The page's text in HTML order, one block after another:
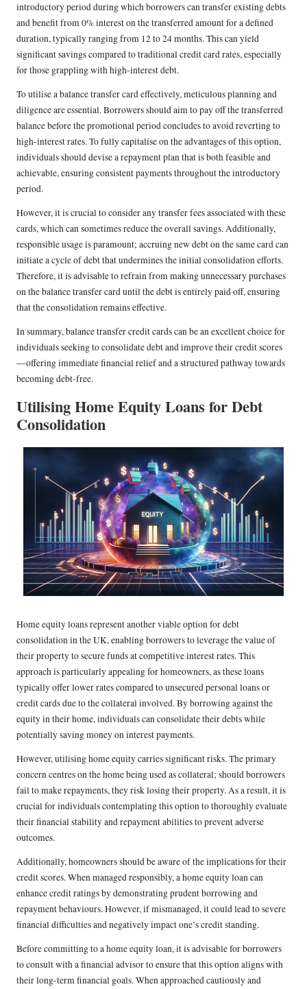
introductory period during which borrowers can transfer existing debts
and benefit from 0% interest on the transferred amount for a defined
duration, typically ranging from 12 to 24 months. This can yield
significant savings compared to traditional credit card rates, especially
for those grappling with high-interest debt.
To utilise a balance transfer card effectively, meticulous planning and
diligence are essential. Borrowers should aim to pay off the transferred
balance before the promotional period concludes to avoid reverting to
high-interest rates. To fully capitalise on the advantages of this option,
individuals should devise a repayment plan that is both feasible and
achievable, ensuring consistent payments throughout the introductory
period.
However, it is crucial to consider any transfer fees associated with these
cards, which can sometimes reduce the overall savings. Additionally,
responsible usage is paramount; accruing new debt on the same card can
initiate a cycle of debt that undermines the initial consolidation efforts.
Therefore, it is advisable to refrain from making unnecessary purchases
on the balance transfer card until the debt is entirely paid off, ensuring
that the consolidation remains effective.
In summary, balance transfer credit cards can be an excellent choice for
individuals seeking to consolidate debt and improve their credit scores
—offering immediate financial relief and a structured pathway towards
becoming debt-free.
Utilising Home Equity Loans for Debt
Consolidation
Home equity loans represent another viable option for debt
consolidation in the UK, enabling borrowers to leverage the value of
their property to secure funds at competitive interest rates. This
approach is particularly appealing for homeowners, as these loans
typically offer lower rates compared to unsecured personal loans or
credit cards due to the collateral involved. By borrowing against the
equity in their home, individuals can consolidate their debts while
potentially saving money on interest payments.
However, utilising home equity carries significant risks. The primary
concern centres on the home being used as collateral; should borrowers
fail to make repayments, they risk losing their property. As a result, it is
crucial for individuals contemplating this option to thoroughly evaluate
their financial stability and repayment abilities to prevent adverse
outcomes.
Additionally, homeowners should be aware of the implications for their
credit scores. When managed responsibly, a home equity loan can
enhance credit ratings by demonstrating prudent borrowing and
repayment behaviours. However, if mismanaged, it could lead to severe
financial difficulties and negatively impact one’s credit standing.
Before committing to a home equity loan, it is advisable for borrowers
to consult with a financial advisor to ensure that this option aligns with
their long-term financial goals. When approached cautiously and